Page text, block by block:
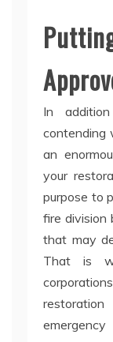
In
contending
an
your
purpose to
fire division
that may
That is